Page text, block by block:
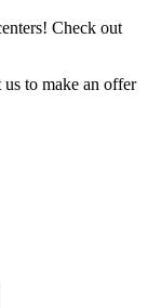
Check out
to make an offer